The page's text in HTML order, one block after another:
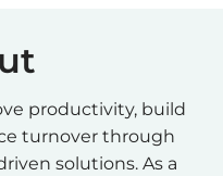
productivity, build
turnover through
solutions. As a